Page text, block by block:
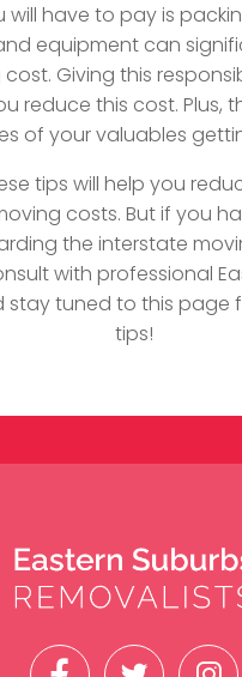
will have to pay is
equipment can
Giving this
reduce this cost. Plus,
of your valuables
tips will help you
costs. But if you
the interstate
with professional
stay tuned to this page
tips!